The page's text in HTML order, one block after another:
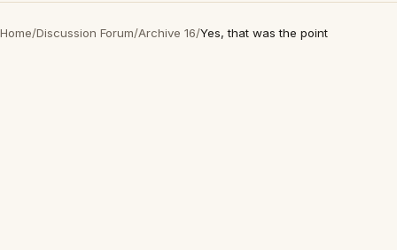
Home/Discussion Forum/Archive 16/Yes, that was the point